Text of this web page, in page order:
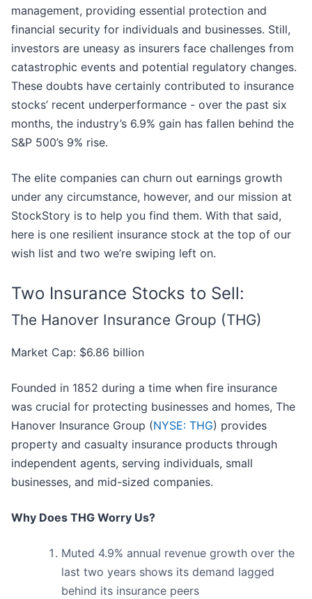
management, providing essential protection and
financial security for individuals and businesses. Still,
investors are uneasy as insurers face challenges from
catastrophic events and potential regulatory changes.
These doubts have certainly contributed to insurance
stocks’ recent underperformance - over the past six
months, the industry’s 6.9% gain has fallen behind the
S&P 500’s 9% rise.
The elite companies can churn out earnings growth
under any circumstance, however, and our mission at
StockStory is to help you find them. With that said,
here is one resilient insurance stock at the top of our
wish list and two we’re swiping left on.
Two Insurance Stocks to Sell:
The Hanover Insurance Group (THG)
Market Cap: $6.86 billion
Founded in 1852 during a time when fire insurance
was crucial for protecting businesses and homes, The
Hanover Insurance Group (NYSE: THG) provides
property and casualty insurance products through
independent agents, serving individuals, small
businesses, and mid-sized companies.
Why Does THG Worry Us?
Muted 4.9% annual revenue growth over the
last two years shows its demand lagged
behind its insurance peers